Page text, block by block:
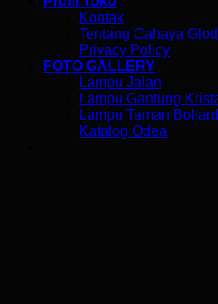
Kontak
Tentang Cahaya
Privacy Policy
FOTO GALLERY
Lampu Jalan
Lampu Gantung
Lampu Taman
Katalog Odea